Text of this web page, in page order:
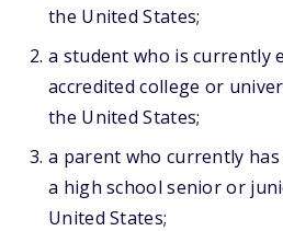
the United States;
a student who is currently
accredited college or
the United States;
a parent who currently
a high school senior or
United States;